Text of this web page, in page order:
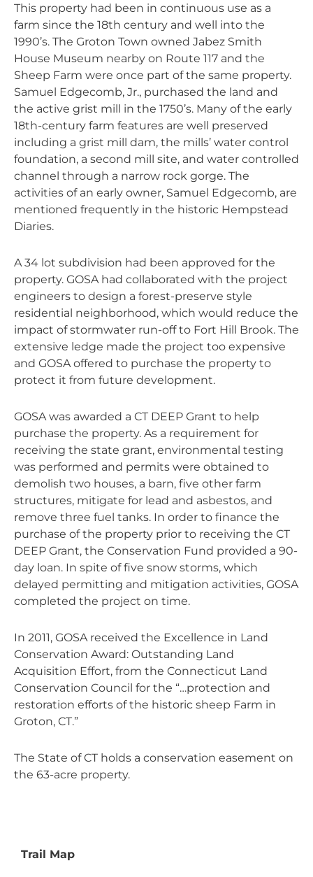
This property had been in continuous use as a
farm since the 18th century and well into the
1990’s. The Groton Town owned Jabez Smith
House Museum nearby on Route 117 and the
Sheep Farm were once part of the same property.
Samuel Edgecomb, Jr., purchased the land and
the active grist mill in the 1750’s. Many of the early
18th-century farm features are well preserved
including a grist mill dam, the mills’ water control
foundation, a second mill site, and water controlled
channel through a narrow rock gorge. The
activities of an early owner, Samuel Edgecomb, are
mentioned frequently in the historic Hempstead
Diaries.
A 34 lot subdivision had been approved for the
property. GOSA had collaborated with the project
engineers to design a forest-preserve style
residential neighborhood, which would reduce the
impact of stormwater run-off to Fort Hill Brook. The
extensive ledge made the project too expensive
and GOSA offered to purchase the property to
protect it from future development.
GOSA was awarded a CT DEEP Grant to help
purchase the property. As a requirement for
receiving the state grant, environmental testing
was performed and permits were obtained to
demolish two houses, a barn, five other farm
structures, mitigate for lead and asbestos, and
remove three fuel tanks. In order to finance the
purchase of the property prior to receiving the CT
DEEP Grant, the Conservation Fund provided a 90-
day loan. In spite of five snow storms, which
delayed permitting and mitigation activities, GOSA
completed the project on time.
In 2011, GOSA received the Excellence in Land
Conservation Award: Outstanding Land
Acquisition Effort, from the Connecticut Land
Conservation Council for the “…protection and
restoration efforts of the historic sheep Farm in
Groton, CT.”
The State of CT holds a conservation easement on
the 63-acre property.
Trail Map